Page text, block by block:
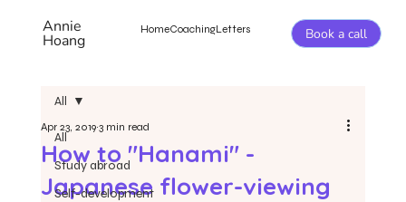
Annie
Hoang
HomeCoachingLetters Book a call
All
Study abroad
Self-development
All
How to "Hanami" -
Japanese flower-viewing
Apr 23, 2019 3 min read